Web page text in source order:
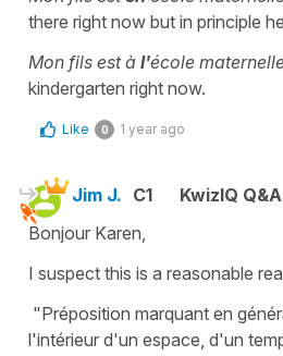
there right now but in principle
Mon fils est à l'école
kindergarten right now.
Like 0 1 year ago
Jim J. C1
KwizIQ
Bonjour Karen,
I suspect this is a reasonable
"Préposition marquant en
l'intérieur d'un espace, d'un